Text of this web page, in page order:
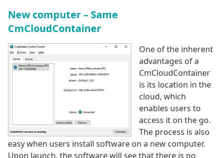
New computer – Same
CmCloudContainer
One of the inherent
advantages of a
CmCloudContainer
is its location in the
cloud, which
enables users to
access it on the go.
The process is also
easy when users install software on a new computer.
Upon launch, the software will see that there is no